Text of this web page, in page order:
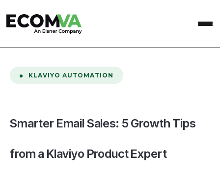
KLAVIYO AUTOMATION
Smarter Email Sales: 5 Growth Tips
from a Klaviyo Product Expert